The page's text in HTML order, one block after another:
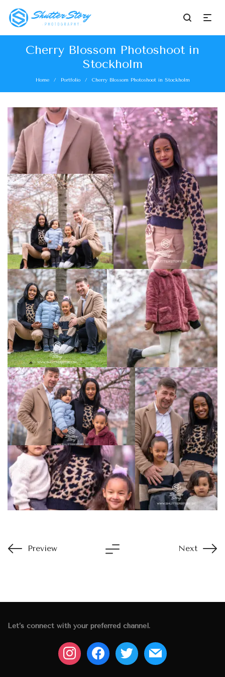
Cherry Blossom Photoshoot in
Stockholm
Home / Portfolio / Cherry Blossom Photoshoot in Stockholm
Preview Next
Let’s connect with your preferred channel.
instagram facebook twitter mail